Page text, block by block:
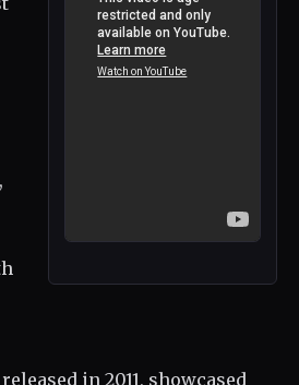
in 2011, showcased